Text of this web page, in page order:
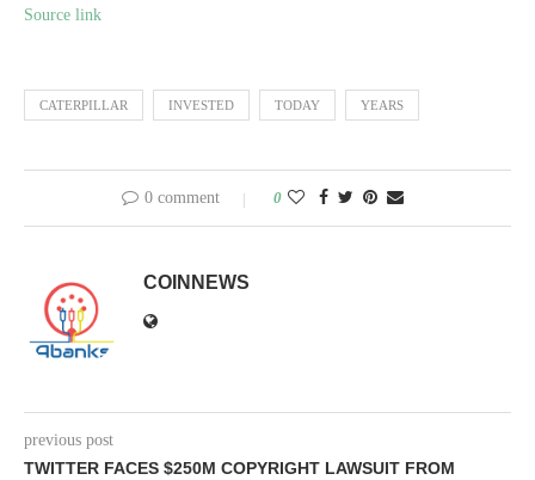
Source link
CATERPILLAR INVESTED TODAY YEARS
0 comment 0
COINNEWS
previous post
TWITTER FACES $250M COPYRIGHT LAWSUIT FROM